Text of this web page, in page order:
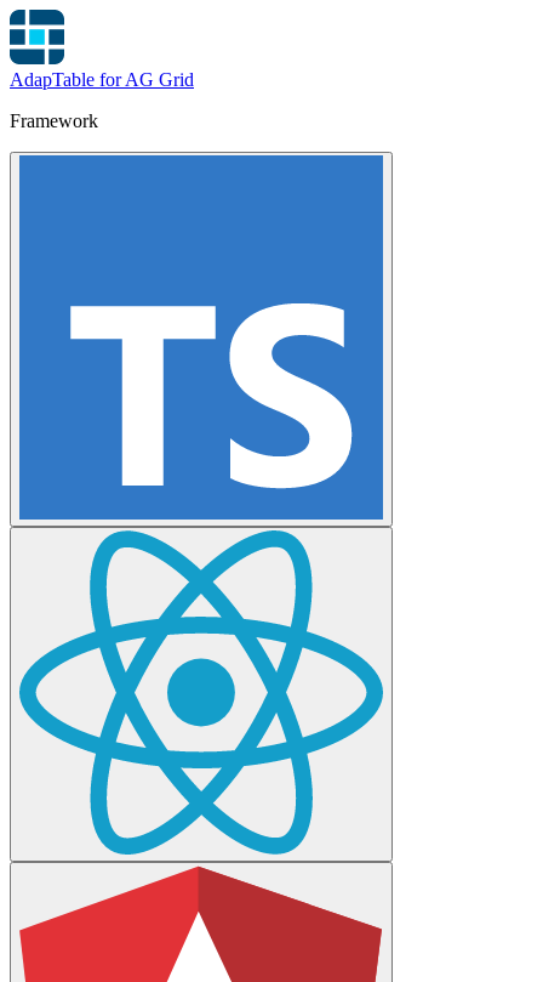
AdapTable for AG Grid
Framework